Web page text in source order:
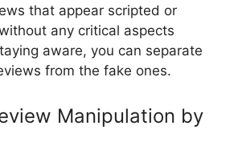
that appear scripted or
any critical aspects
aware, you can separate
from the fake ones.
Manipulation by